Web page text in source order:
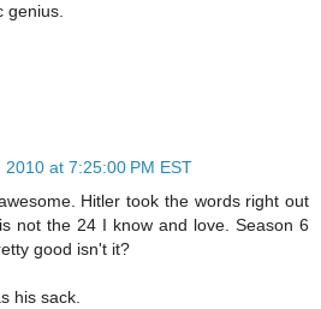
genius.
2010 at 7:25:00 PM EST
Hitler took the words right out
not the 24 I know and love. Season 6
good isn't it?
his sack.